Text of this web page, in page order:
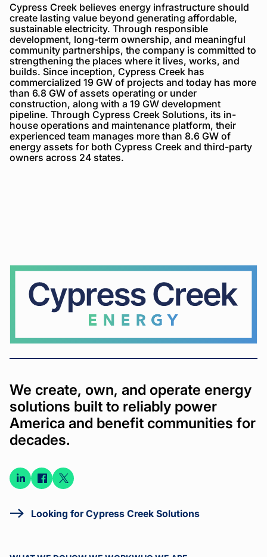
Cypress Creek believes energy infrastructure should
create lasting value beyond generating affordable,
sustainable electricity. Through responsible
development, long-term ownership, and meaningful
community partnerships, the company is committed to
strengthening the places where it lives, works, and
builds. Since inception, Cypress Creek has
commercialized 19 GW of projects and today has more
than 6.8 GW of assets operating or under
construction, along with a 19 GW development
pipeline. Through Cypress Creek Solutions, its in-
house operations and maintenance platform, their
experienced team manages more than 8.6 GW of
energy assets for both Cypress Creek and third-party
owners across 24 states.
Cypress
Creek
We create, own, and operate energy
solutions built to reliably power
America and benefit communities for
decades.
Connect
LinkedIn
Connect
Facebook
Connect
Looking for Cypress Creek Solutions